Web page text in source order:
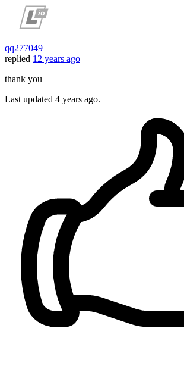
qq277049
replied 12 years ago
thank you
Last updated 4 years ago.